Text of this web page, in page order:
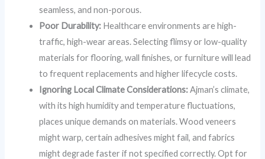
seamless, and non-porous.
Poor Durability: Healthcare environments are high-
traffic, high-wear areas. Selecting flimsy or low-quality
materials for flooring, wall finishes, or furniture will lead
to frequent replacements and higher lifecycle costs.
Ignoring Local Climate Considerations:Ajman’s climate,
with its high humidity and temperature fluctuations,
places unique demands on materials. Wood veneers
might warp, certain adhesives might fail, and fabrics
might degrade faster if not specified correctly. Opt for